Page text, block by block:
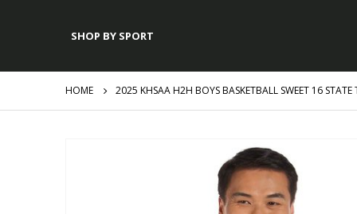
SHOP BY SPORT
HOME 2025 KHSAA H2H BOYS BASKETBALL SWEET 16